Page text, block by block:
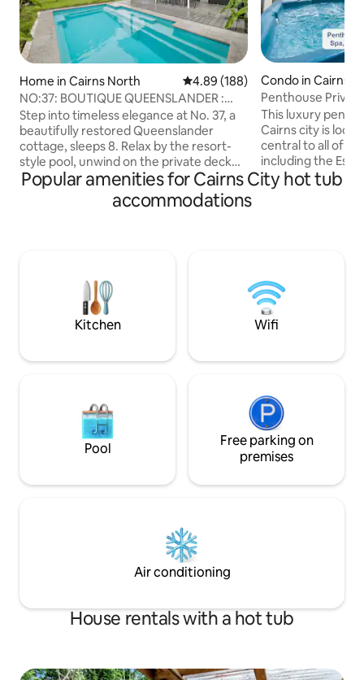
Home in Cairns North 4.89 out of 5 average rating,
4.89 (188)
NO:37: BOUTIQUE QUEENSLANDER :
LUXE RESORT POOL
Step into timeless elegance at No. 37, a
beautifully restored Queenslander
cottage, sleeps 8. Relax by the resort-
style pool, unwind on the private deck
surrounded by tropical gardens. Fully air-
conditioned for your comfort, this
peaceful retreat offers modern luxury
and guests seeking a relaxing tropical
escape, tranquility and convenience.
Condo in Cairns
Penthouse
Spa|Gym|Sunset
This luxury
Cairns city is
central to all of
including the
Aquarium, Cairns
centre, cafe's and
conveniences
Netflix TVs will
to remember.
Popular amenities for Cairns City hot tub
accommodations
Kitchen Wifi
Pool
Free parking on
premises
Air conditioning
House rentals with a hot tub